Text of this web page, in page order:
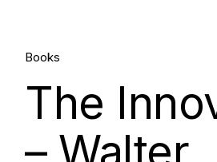
21.
Jul, 2022
Books
The